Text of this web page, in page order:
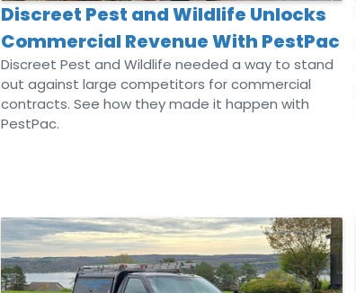
Discreet Pest and Wildlife Unlocks
Commercial Revenue With PestPac
Discreet Pest and Wildlife needed a way to stand
out against large competitors for commercial
contracts. See how they made it happen with
PestPac.